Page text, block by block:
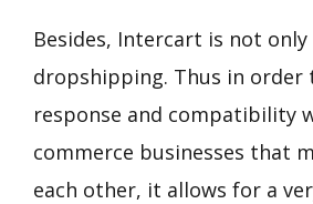
Besides, Intercart is not
dropshipping. Thus in
response and compatibility
commerce businesses that
each other, it allows for a